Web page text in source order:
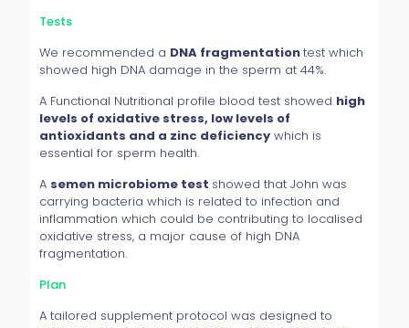
Tests
We recommended a DNA fragmentationtest which
showed high DNA damage in the sperm at 44%.
A Functional Nutritional profile blood test showed high
levels of oxidative stress, low levels of
antioxidants and a zinc deficiency which is
essential for sperm health.
A semen microbiome test showed that John was
carrying bacteria which is related to infection and
inflammation which could be contributing to localised
oxidative stress, a major cause of high DNA
fragmentation.
Plan
A tailored supplement protocol was designed to